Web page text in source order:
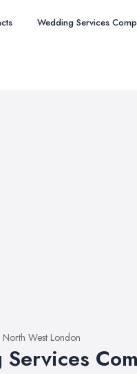
Wedding Services
North West London